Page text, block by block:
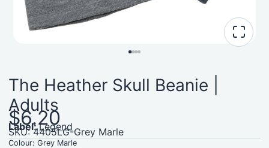
The Heather Skull Beanie |
Adults
$6.20
Label:Legend
SKU: 4405LG-Grey Marle
Colour:Grey Marle